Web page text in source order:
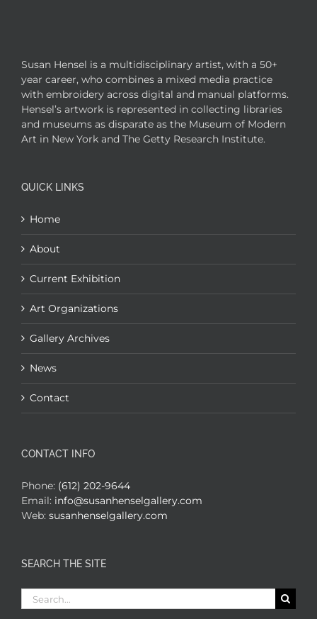
Susan Hensel is a multidisciplinary artist, with a 50+
year career, who combines a mixed media practice
with embroidery across digital and manual platforms.
Hensel’s artwork is represented in collecting libraries
and museums as disparate as the Museum of Modern
Art in New York and The Getty Research Institute.
QUICK LINKS
Home
About
Current Exhibition
Art Organizations
Gallery Archives
News
Contact
CONTACT INFO
Phone: (612) 202-9644
Email: info@susanhenselgallery.com
Web: susanhenselgallery.com
SEARCH THE SITE
Search
for: